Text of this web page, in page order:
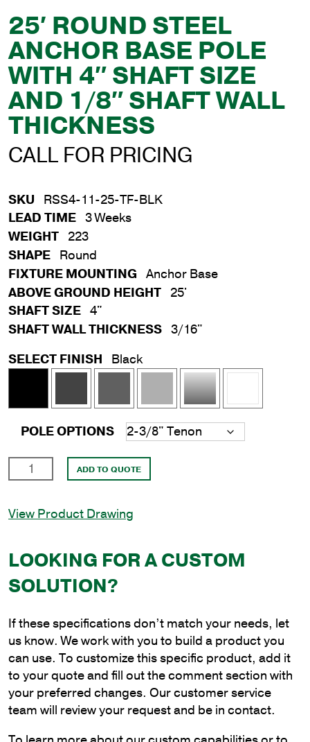
25′ ROUND STEEL
ANCHOR BASE POLE
WITH 4″ SHAFT SIZE
AND 1/8″ SHAFT WALL
THICKNESS
CALL FOR PRICING
SKU RSS4-11-25-TF-BLK
LEAD TIME 3 Weeks
WEIGHT 223
SHAPE Round
FIXTURE MOUNTING Anchor Base
ABOVE GROUND HEIGHT 25'
SHAFT SIZE 4"
SHAFT WALL THICKNESS 3/16"
SELECT FINISH
Black
POLE OPTIONS
Round
Anchor
Pole
with
4"
Size
and
1/8"
Shaft
Wall
Thickness
ADD TO QUOTE
View Product Drawing
LOOKING FOR A CUSTOM
SOLUTION?
If these specifications don’t match your needs, let
us know. We work with you to build a product you
can use. To customize this specific product, add it
to your quote and fill out the comment section with
your preferred changes. Our customer service
team will review your request and be in contact.